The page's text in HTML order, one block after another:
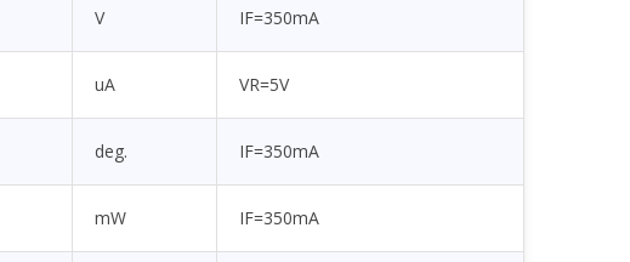
V IF=350mA
uA VR=5V
deg. IF=350mA
mW IF=350mA